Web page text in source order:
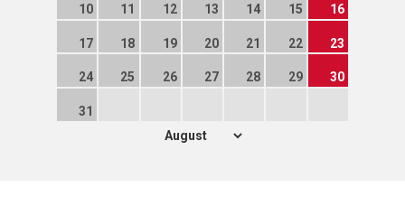
10 11 12 13 14 15 16
17 18 19 20 21 22 23
24 25 26 27 28 29 30
31